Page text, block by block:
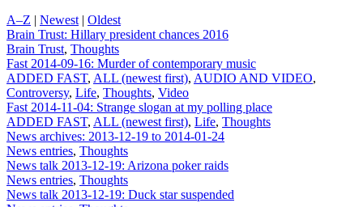
A–Z | Newest | Oldest
Brain Trust: Hillary president chances 2016
Brain Trust, Thoughts
Fast 2014-09-16: Murder of contemporary music
ADDED FAST, ALL (newest first), AUDIO AND VIDEO,
Controversy, Life, Thoughts, Video
Fast 2014-11-04: Strange slogan at my polling place
ADDED FAST, ALL (newest first), Life, Thoughts
News archives: 2013-12-19 to 2014-01-24
News entries, Thoughts
News talk 2013-12-19: Arizona poker raids
News entries, Thoughts
News talk 2013-12-19: Duck star suspended